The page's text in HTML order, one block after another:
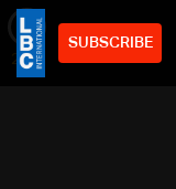
SUBSCRIBE
2min